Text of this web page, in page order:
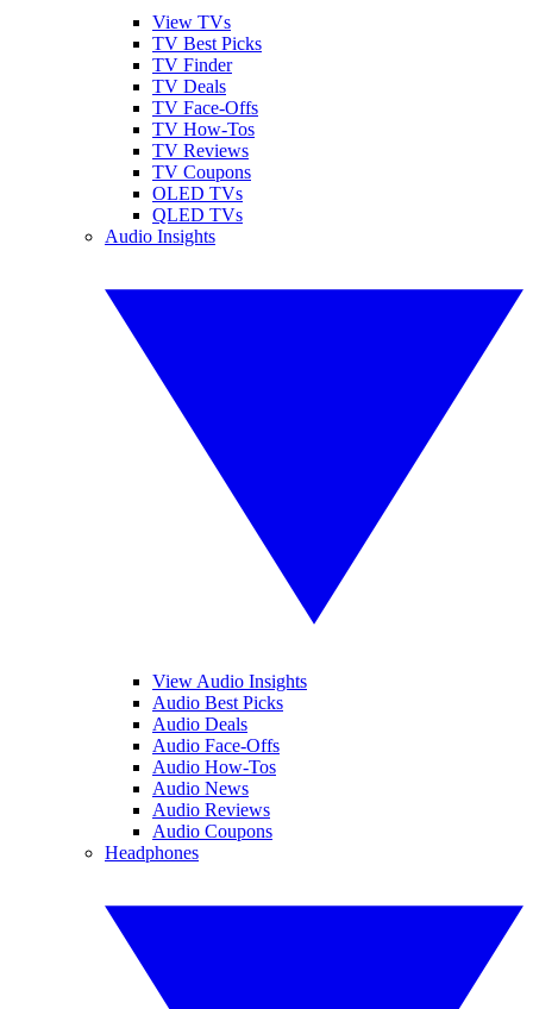
View TVs
TV Best Picks
TV Finder
TV Deals
TV Face-Offs
TV How-Tos
TV Reviews
TV Coupons
OLED TVs
QLED TVs
Audio Insights
View Audio Insights
Audio Best Picks
Audio Deals
Audio Face-Offs
Audio How-Tos
Audio News
Audio Reviews
Audio Coupons
Headphones